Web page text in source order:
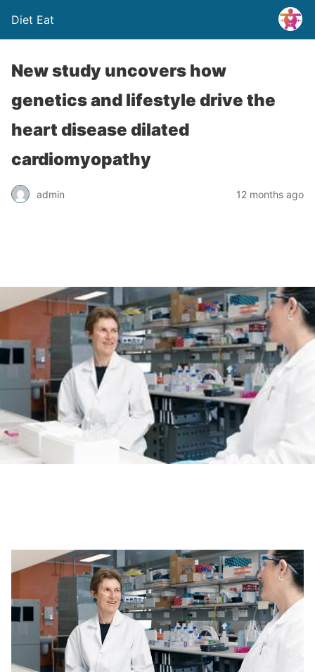
Diet Eat
New study uncovers how
genetics and lifestyle drive the
heart disease dilated
cardiomyopathy
admin 12 months ago